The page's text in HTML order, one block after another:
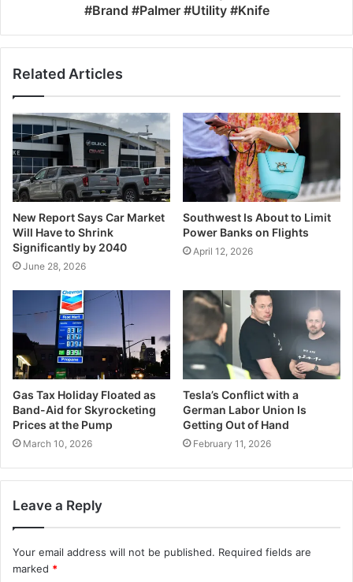
#Brand #Palmer #Utility #Knife
Related Articles
New Report Says Car Market
Will Have to Shrink
Significantly by 2040
June 28, 2026
Southwest Is About to Limit
Power Banks on Flights
April 12, 2026
Gas Tax Holiday Floated as
Band-Aid for Skyrocketing
Prices at the Pump
March 10, 2026
Tesla’s Conflict with a
German Labor Union Is
Getting Out of Hand
February 11, 2026
Leave a Reply
Your email address will not be published. Required fields are
marked *